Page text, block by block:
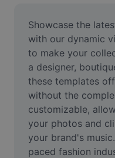
Meme Generator
AI Text Remover
AI People Remover
AI Inpainting
Face Cutout
Showcase the
with our dynamic
to make your
a designer,
these templates
without the
customizable,
your photos and
your brand's
paced fashion